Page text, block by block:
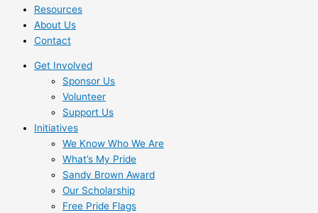
Resources
About Us
Contact
Get Involved
Sponsor Us
Volunteer
Support Us
Initiatives
We Know Who We Are
What’s My Pride
Sandy Brown Award
Our Scholarship
Free Pride Flags